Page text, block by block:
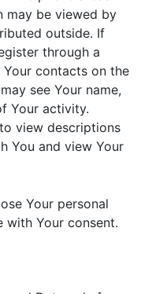
may be viewed by
outside. If
through a
contacts on the
see Your name,
Your activity.
view descriptions
You and view Your
Your personal
with Your consent.